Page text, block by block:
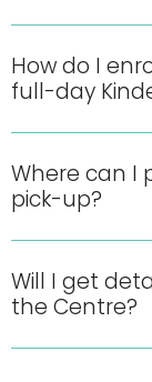
How do I
full-day
Where can I
pick-up?
Will I get
the Centre?